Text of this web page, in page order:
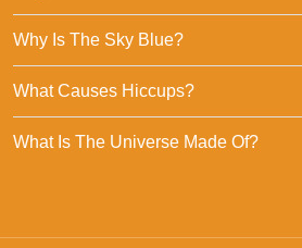
Why Is The Sky Blue?
What Causes Hiccups?
What Is The Universe Made Of?